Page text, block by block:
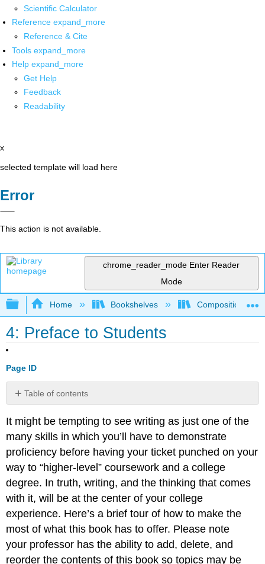
Scientific Calculator
Reference expand_more
Reference & Cite
Tools expand_more
Help expand_more
Get Help
Feedback
Readability
x
selected template will load here
Error
This action is not available.
chrome_reader_mode Enter Reader
Mode
Expand/collapse global hierarchy
Home Bookshelves Composition
4: Preface to Students
Page ID
Table of contents
1
(Chapter
1
"Writing
to
Think
and
Writing
to Learn"
through
Chapter
It might be tempting to see writing as just one of the
many skills in which you’ll have to demonstrate
proficiency before having your ticket punched on your
way to “higher-level” coursework and a college
degree. In truth, writing, and the thinking that comes
with it, will be at the center of your college
experience. Here’s a brief tour of how to make the
most of what this book has to offer. Please note
your professor has the ability to add, delete, and
reorder the contents of this book so topics may be